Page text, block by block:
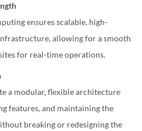
ensures scalable, high-
allowing for a smooth
for real-time operations.
a modular, flexible architecture
features, and maintaining the
breaking or redesigning the